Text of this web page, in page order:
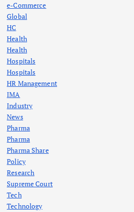
e-Commerce
Global
HC
Health
Health
Hospitals
Hospitals
HR Management
IMA
Industry
News
Pharma
Pharma
Pharma Share
Policy
Research
Supreme Court
Tech
Technology